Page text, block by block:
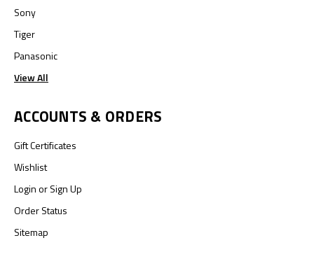
Sony
Tiger
Panasonic
View All
ACCOUNTS & ORDERS
Gift Certificates
Wishlist
LoginorSign Up
Order Status
Sitemap